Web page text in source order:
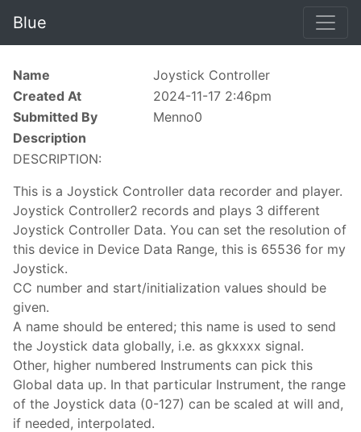
Blue
Name
Joystick Controller
Created At
2024-11-17 2:46pm
Submitted By
Menno0
Description
DESCRIPTION:
This is a Joystick Controller data recorder and player.
Joystick Controller2 records and plays 3 different
Joystick Controller Data. You can set the resolution of
this device in Device Data Range, this is 65536 for my
Joystick.
CC number and start/initialization values should be
given.
A name should be entered; this name is used to send
the Joystick data globally, i.e. as gkxxxx signal.
Other, higher numbered Instruments can pick this
Global data up. In that particular Instrument, the range
of the Joystick data (0-127) can be scaled at will and,
if needed, interpolated.